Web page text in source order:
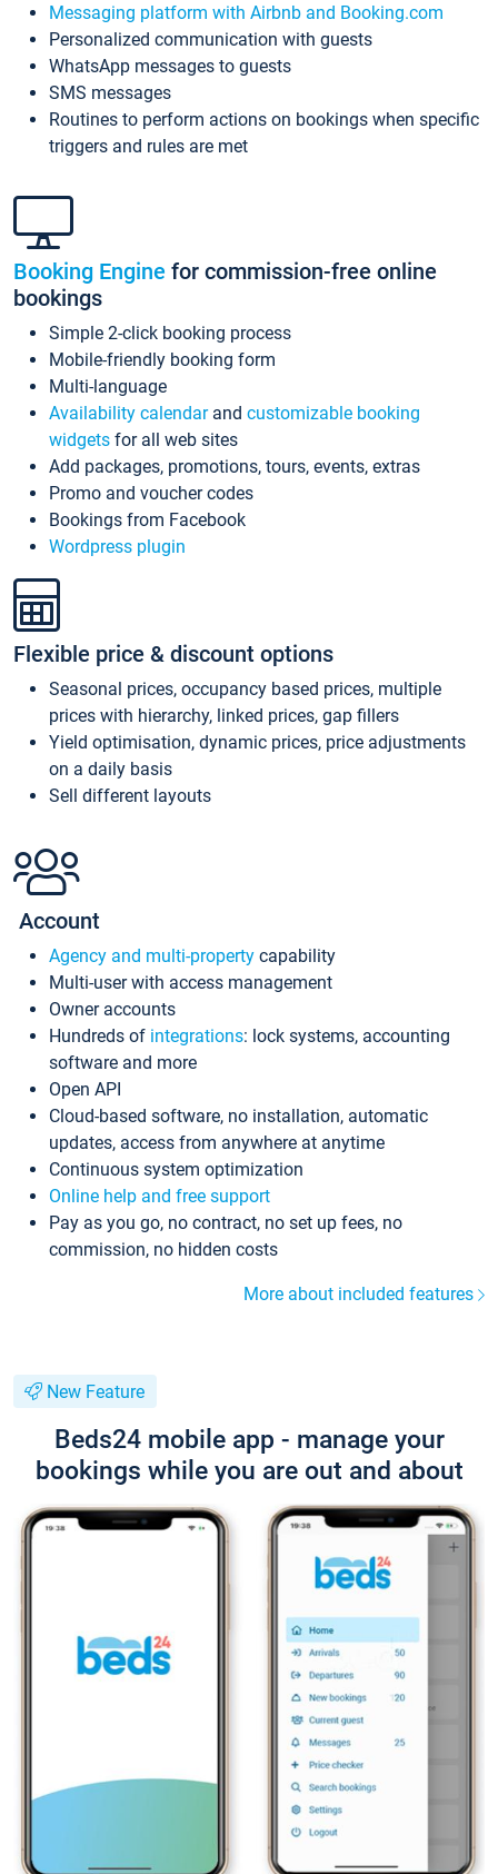
Messaging platform with Airbnb and Booking.com
Personalized communication with guests
WhatsApp messages to guests
SMS messages
Routines to perform actions on bookings when specific
triggers and rules are met
Booking Engine for commission-free online
bookings
Simple 2-click booking process
Mobile-friendly booking form
Multi-language
Availability calendarand customizable booking
widgets for all web sites
Add packages, promotions, tours, events, extras
Promo and voucher codes
Bookings from Facebook
Wordpress plugin
Flexible price & discount options
Seasonal prices, occupancy based prices, multiple
prices with hierarchy, linked prices, gap fillers
Yield optimisation, dynamic prices, price adjustments
on a daily basis
Sell different layouts
Account
Agency and multi-property capability
Multi-user with access management
Owner accounts
Hundreds of integrations: lock systems, accounting
software and more
Open API
Cloud-based software, no installation, automatic
updates, access from anywhere at anytime
Continuous system optimization
Online help and free support
Pay as you go, no contract, no set up fees, no
commission, no hidden costs
More about included features
New Feature
Beds24 mobile app - manage your
bookings while you are out and about